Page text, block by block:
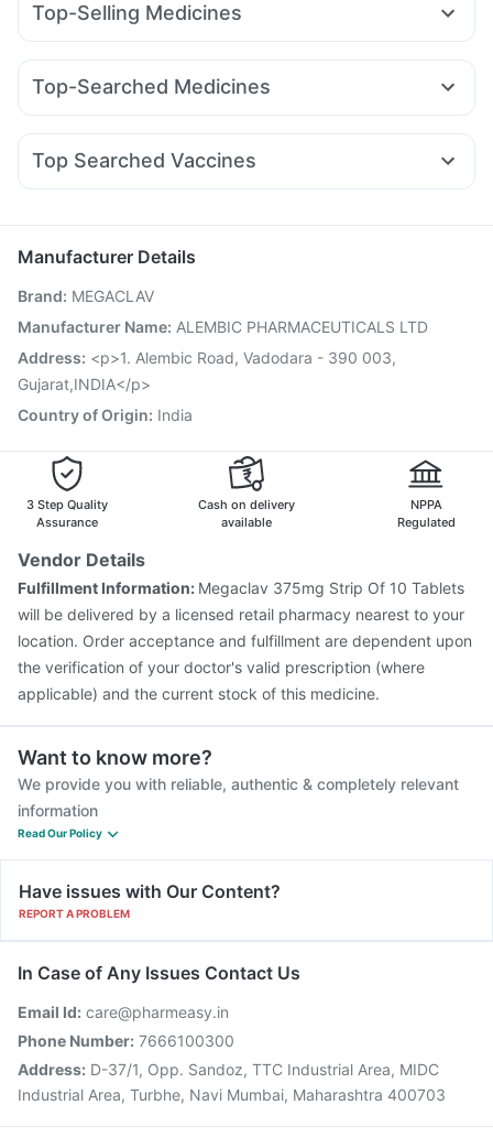
Cremaffin Syrup Unwanted 72
Abzorb Antifungal Soap
Evion 400 mg
Gaviscon Liquid Instant Relief
Top-Selling Medicines
Erly 6mg Rybelsus 3mg Montair LC Orofer XT
Amoxyclav 625 Nurokind LC Megalis 10
Rybelsus 7mg
Rybelsus 14mg
Top-Searched Medicines
Karvol Plus Omee 20mg Zerodol Sp Sinarest Pan D
Udiliv 300mg Allegra 120mg Ondem Syrup
Top Searched Vaccines
Menactra Injection Hexaxim Injection
Vaxigrip NH 2025/2026 Vaccine
Biovac A Vaccine
Fluarix Tetra Vaccine Prevenar 13 Injection
Pneumovax 23 Injection
Jeev 3mcg Vaccine
Nukovax 13 Vaccine
Manufacturer Details
Brand: MEGACLAV
Manufacturer Name: ALEMBIC PHARMACEUTICALS LTD
Address: <p>1. Alembic Road, Vadodara - 390 003,
Gujarat,INDIA</p>
Country of Origin: India
3 Step Quality
Assurance
Cash on delivery
available
NPPA
Regulated
Vendor Details
Fulfillment Information: Megaclav 375mg Strip Of 10 Tablets
will be delivered by a licensed retail pharmacy nearest to your
location. Order acceptance and fulfillment are dependent upon
the verification of your doctor's valid prescription (where
applicable) and the current stock of this medicine.
Want to know more?
We provide you with reliable, authentic & completely relevant
information
Read Our Policy
Have issues with Our Content?
REPORT A PROBLEM
In Case of Any Issues Contact Us
Email Id: care@pharmeasy.in
Phone Number: 7666100300
Address: D-37/1, Opp. Sandoz, TTC Industrial Area, MIDC
Industrial Area, Turbhe, Navi Mumbai, Maharashtra 400703